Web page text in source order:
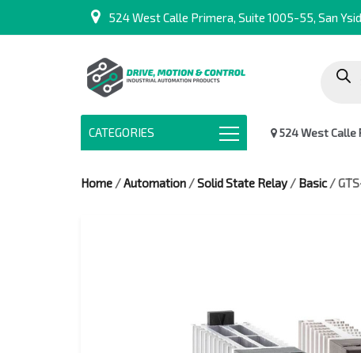
524 West Calle Primera, Suite 1005-55, San
search
CATEGORIES 524 West Calle
Home /Automation /Solid State Relay/ Basic/